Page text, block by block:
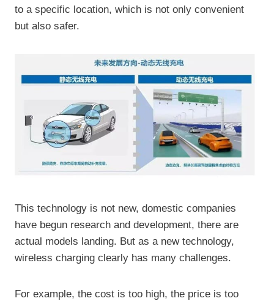
to a specific location, which is not only convenient
but also safer.
This technology is not new, domestic companies
have begun research and development, there are
actual models landing. But as a new technology,
wireless charging clearly has many challenges.
For example, the cost is too high, the price is too